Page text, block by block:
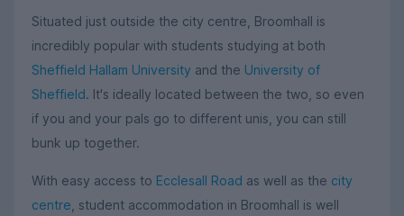
Situated just outside the city centre, Broomhall is
incredibly popular with students studying at both
Sheffield Hallam University and the University of
Sheffield. It's ideally located between the two, so even
if you and your pals go to different unis, you can still
bunk up together.
With easy access to Ecclesall Road as well as the city
centre , student accommodation in Broomhall is well